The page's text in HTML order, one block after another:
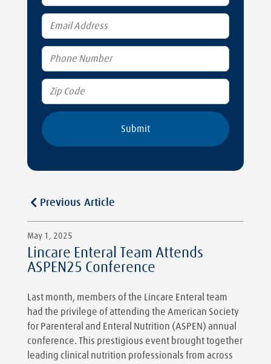
Previous Article
May 1, 2025
Lincare Enteral Team Attends
ASPEN25 Conference
Last month, members of the Lincare Enteral team
had the privilege of attending the American Society
for Parenteral and Enteral Nutrition (ASPEN) annual
conference. This prestigious event brought together
leading clinical nutrition professionals from across